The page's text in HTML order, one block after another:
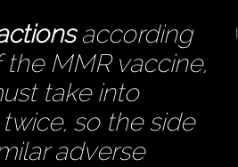
according
MMR vaccine,
take into
so the side
adverse